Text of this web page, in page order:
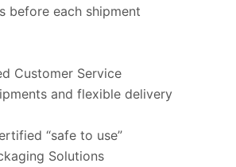
before each shipment
Customer Service
and flexible delivery
“safe to use”
Solutions